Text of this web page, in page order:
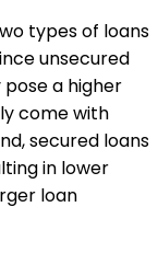
types of loans
unsecured
a higher
come with
secured loans
in lower
loan